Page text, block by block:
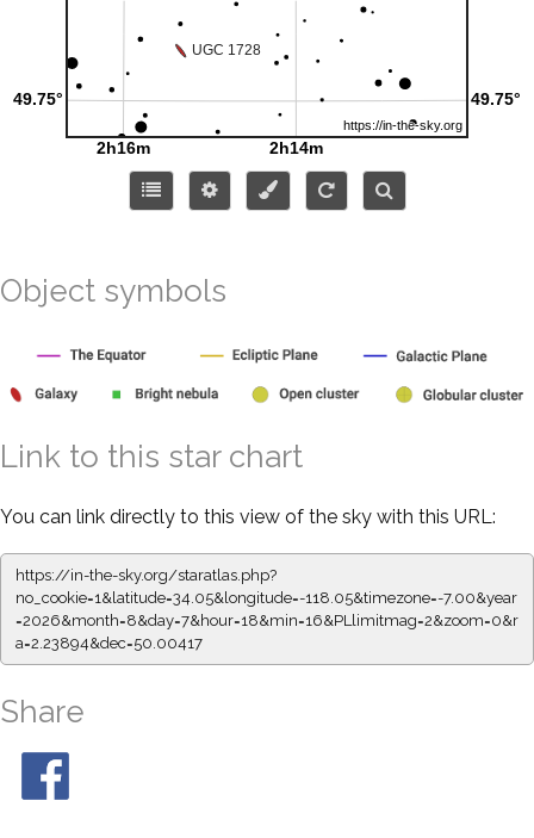
Object symbols
Link to this star chart
You can link directly to this view of the sky with this URL:
https://in-the-sky.org/staratlas.php?
no_cookie=1&latitude=34.05&longitude=-118.05&timezone=-7.00&year
=2026&month=8&day=7&hour=18&min=16&PLlimitmag=2&zoom=0&r
a=2.23894&dec=50.00417
Share